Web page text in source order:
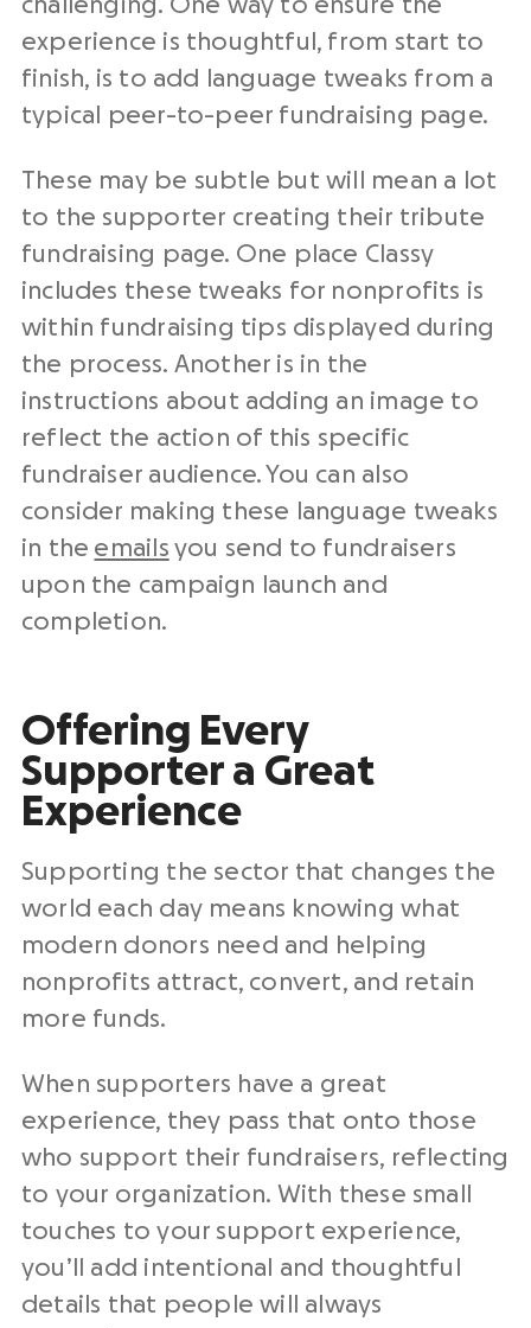
challenging. One way to ensure the
experience is thoughtful, from start to
finish, is to add language tweaks from a
typical peer-to-peer fundraising page.
These may be subtle but will mean a lot
to the supporter creating their tribute
fundraising page. One place Classy
includes these tweaks for nonprofits is
within fundraising tips displayed during
the process. Another is in the
instructions about adding an image to
reflect the action of this specific
fundraiser audience. You can also
consider making these language tweaks
in the emails you send to fundraisers
upon the campaign launch and
completion.
Offering Every
Supporter a Great
Experience
Supporting the sector that changes the
world each day means knowing what
modern donors need and helping
nonprofits attract, convert, and retain
more funds.
When supporters have a great
experience, they pass that onto those
who support their fundraisers, reflecting
to your organization. With these small
touches to your support experience,
you’ll add intentional and thoughtful
details that people will always